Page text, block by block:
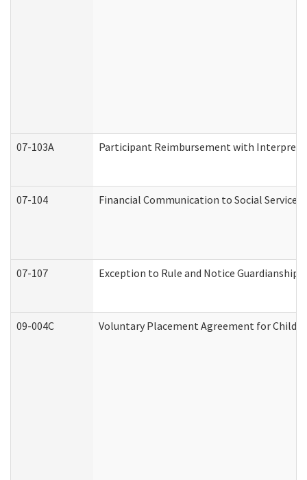
07-103A Participant Reimbursement with
07-104 Financial Communication to Social Services
07-107 Exception to Rule and Notice
09-004C Voluntary Placement Agreement for Child